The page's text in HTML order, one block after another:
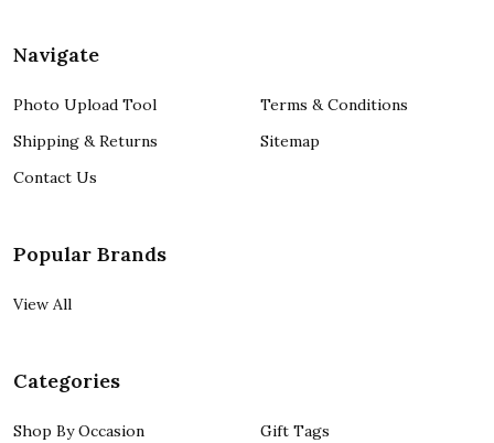
Navigate
Photo Upload Tool
Shipping & Returns
Contact Us
Terms & Conditions
Sitemap
Popular Brands
View All
Categories
Shop By Occasion Gift Tags